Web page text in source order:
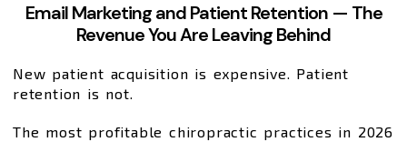
Email Marketing and Patient Retention — The
Revenue You Are Leaving Behind
New patient acquisition is expensive. Patient
retention is not.
The most profitable chiropractic practices in 2026